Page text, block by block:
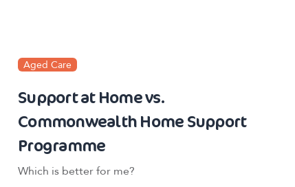
Aged Care
Support at Home vs.
Commonwealth Home Support
Programme
Which is better for me?